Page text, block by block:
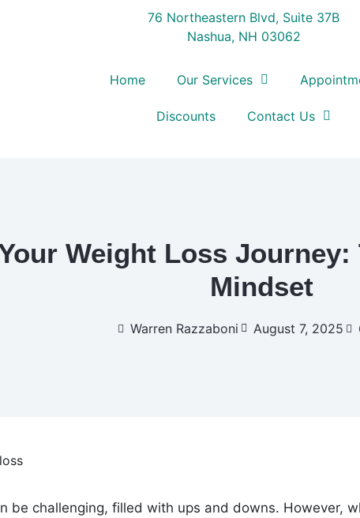
76 Northeastern Blvd, Suite 37B
Nashua, NH 03062
Home Our Services
Discounts Contact Us
Weight Loss
Mindset
Warren Razzaboni August 7, 2025
be challenging, filled with ups and downs. However,